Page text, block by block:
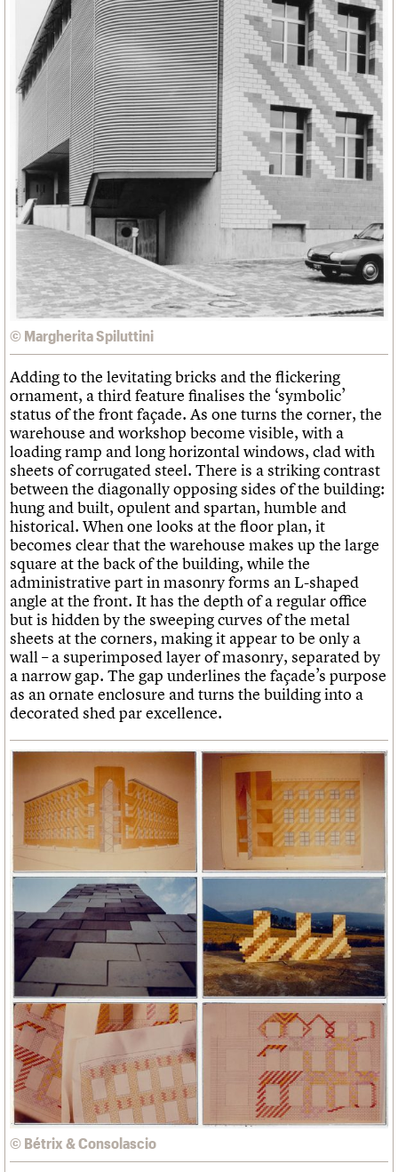
© Margherita Spiluttini
Adding to the levitating bricks and the flickering
ornament, a third feature finalises the ‘symbolic’
status of the front façade. As one turns the corner, the
warehouse and workshop become visible, with a
loading ramp and long horizontal windows, clad with
sheets of corrugated steel. There is a striking contrast
between the diagonally opposing sides of the building:
hung and built, opulent and spartan, humble and
historical. When one looks at the floor plan, it
becomes clear that the warehouse makes up the large
square at the back of the building, while the
administrative part in masonry forms an L-shaped
angle at the front. It has the depth of a regular office
but is hidden by the sweeping curves of the metal
sheets at the corners, making it appear to be only a
wall – a superimposed layer of masonry, separated by
a narrow gap. The gap underlines the façade’s purpose
as an ornate enclosure and turns the building into a
decorated shed par excellence.
© Bétrix & Consolascio